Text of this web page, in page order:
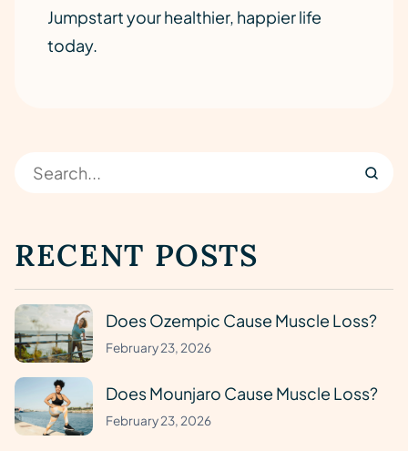
Jumpstart your healthier, happier life
today.
RECENT POSTS
Does Ozempic Cause Muscle Loss?
February 23, 2026
Does Mounjaro Cause Muscle Loss?
February 23, 2026